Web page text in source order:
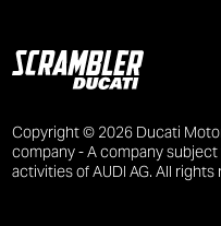
Copyright © 2026 Ducati
company - A company
activities of AUDI AG. All